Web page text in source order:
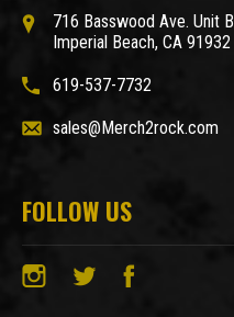
716 Basswood Ave. Unit B
Imperial Beach, CA 91932
619-537-7732
sales@Merch2rock.com
FOLLOW US